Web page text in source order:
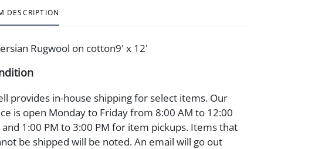
DESCRIPTION
Rugwool on cotton9' x 12'
provides in-house shipping for select items. Our
is open Monday to Friday from 8:00 AM to 12:00
and 1:00 PM to 3:00 PM for item pickups. Items that
be shipped will be noted. An email will go out